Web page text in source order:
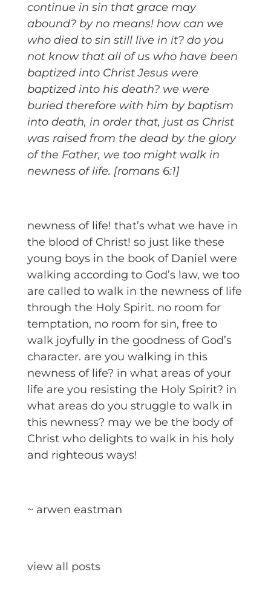
continue in sin that grace may
abound? by no means! how can we
who died to sin still live in it? do you
not know that all of us who have been
baptized into Christ Jesus were
baptized into his death? we were
buried therefore with him by baptism
into death, in order that, just as Christ
was raised from the dead by the glory
of the Father, we too might walk in
newness of life. [romans 6:1]
newness of life! that’s what we have in
the blood of Christ! so just like these
young boys in the book of Daniel were
walking according to God’s law, we too
are called to walk in the newness of life
through the Holy Spirit. no room for
temptation, no room for sin, free to
walk joyfully in the goodness of God’s
character. are you walking in this
newness of life? in what areas of your
life are you resisting the Holy Spirit? in
what areas do you struggle to walk in
this newness? may we be the body of
Christ who delights to walk in his holy
and righteous ways!
~ arwen eastman
view all posts